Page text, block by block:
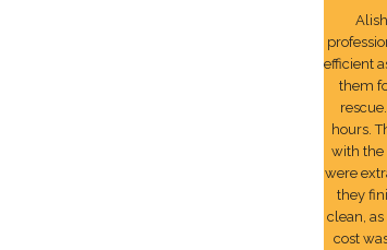
efficient
them
hours.
with
were
they
clean,
cost